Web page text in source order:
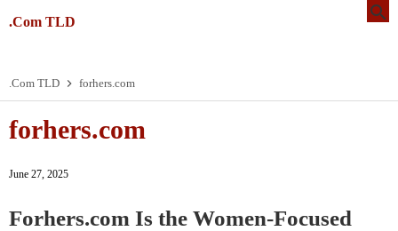
.Com TLD
.Com TLD forhers.com
forhers.com
June 27, 2025
Forhers.com Is the Women-Focused